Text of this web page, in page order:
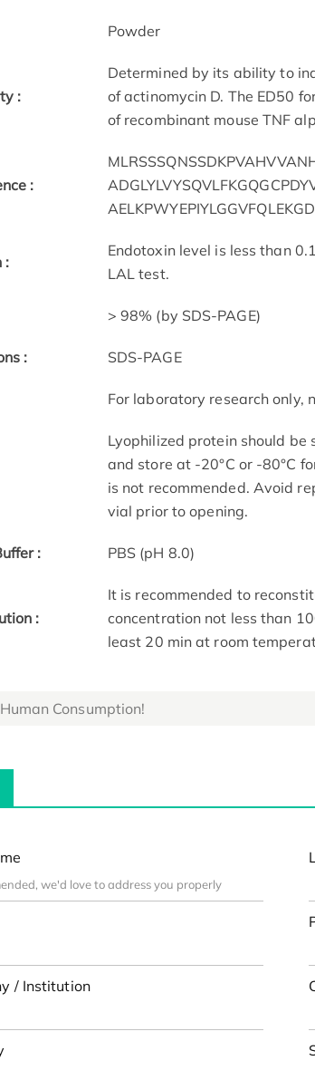
Powder
:
Determined by its ability to
of actinomycin D. The ED50
of recombinant mouse TNF
:
:
Endotoxin level is less than
LAL test.
> 98% (by SDS-PAGE)
: SDS-PAGE
For laboratory research only,
Lyophilized protein should
and store at -20°C or -80°C
is not recommended. Avoid
vial prior to opening.
: PBS (pH 8.0)
:
It is recommended to
concentration not less than
least 20 min at room
Consumption!
/ Institution